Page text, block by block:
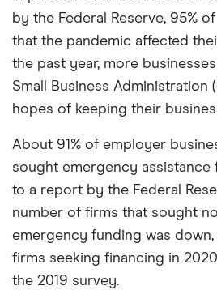
by the Federal Reserve, 95%
that the pandemic affected
the past year, more
Small Business Administration
hopes of keeping their
About 91% of employer
sought emergency assistance
to a report by the Federal
number of firms that sought
emergency funding was
firms seeking financing in
the 2019 survey.